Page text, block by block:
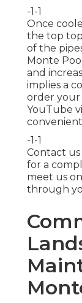
-1-1
Once
the top
of the
Monte
and
implies a
order your
YouTube
-1-1
Contact us
for a
meet us
through